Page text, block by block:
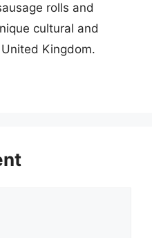
rolls and
cultural and
Kingdom.